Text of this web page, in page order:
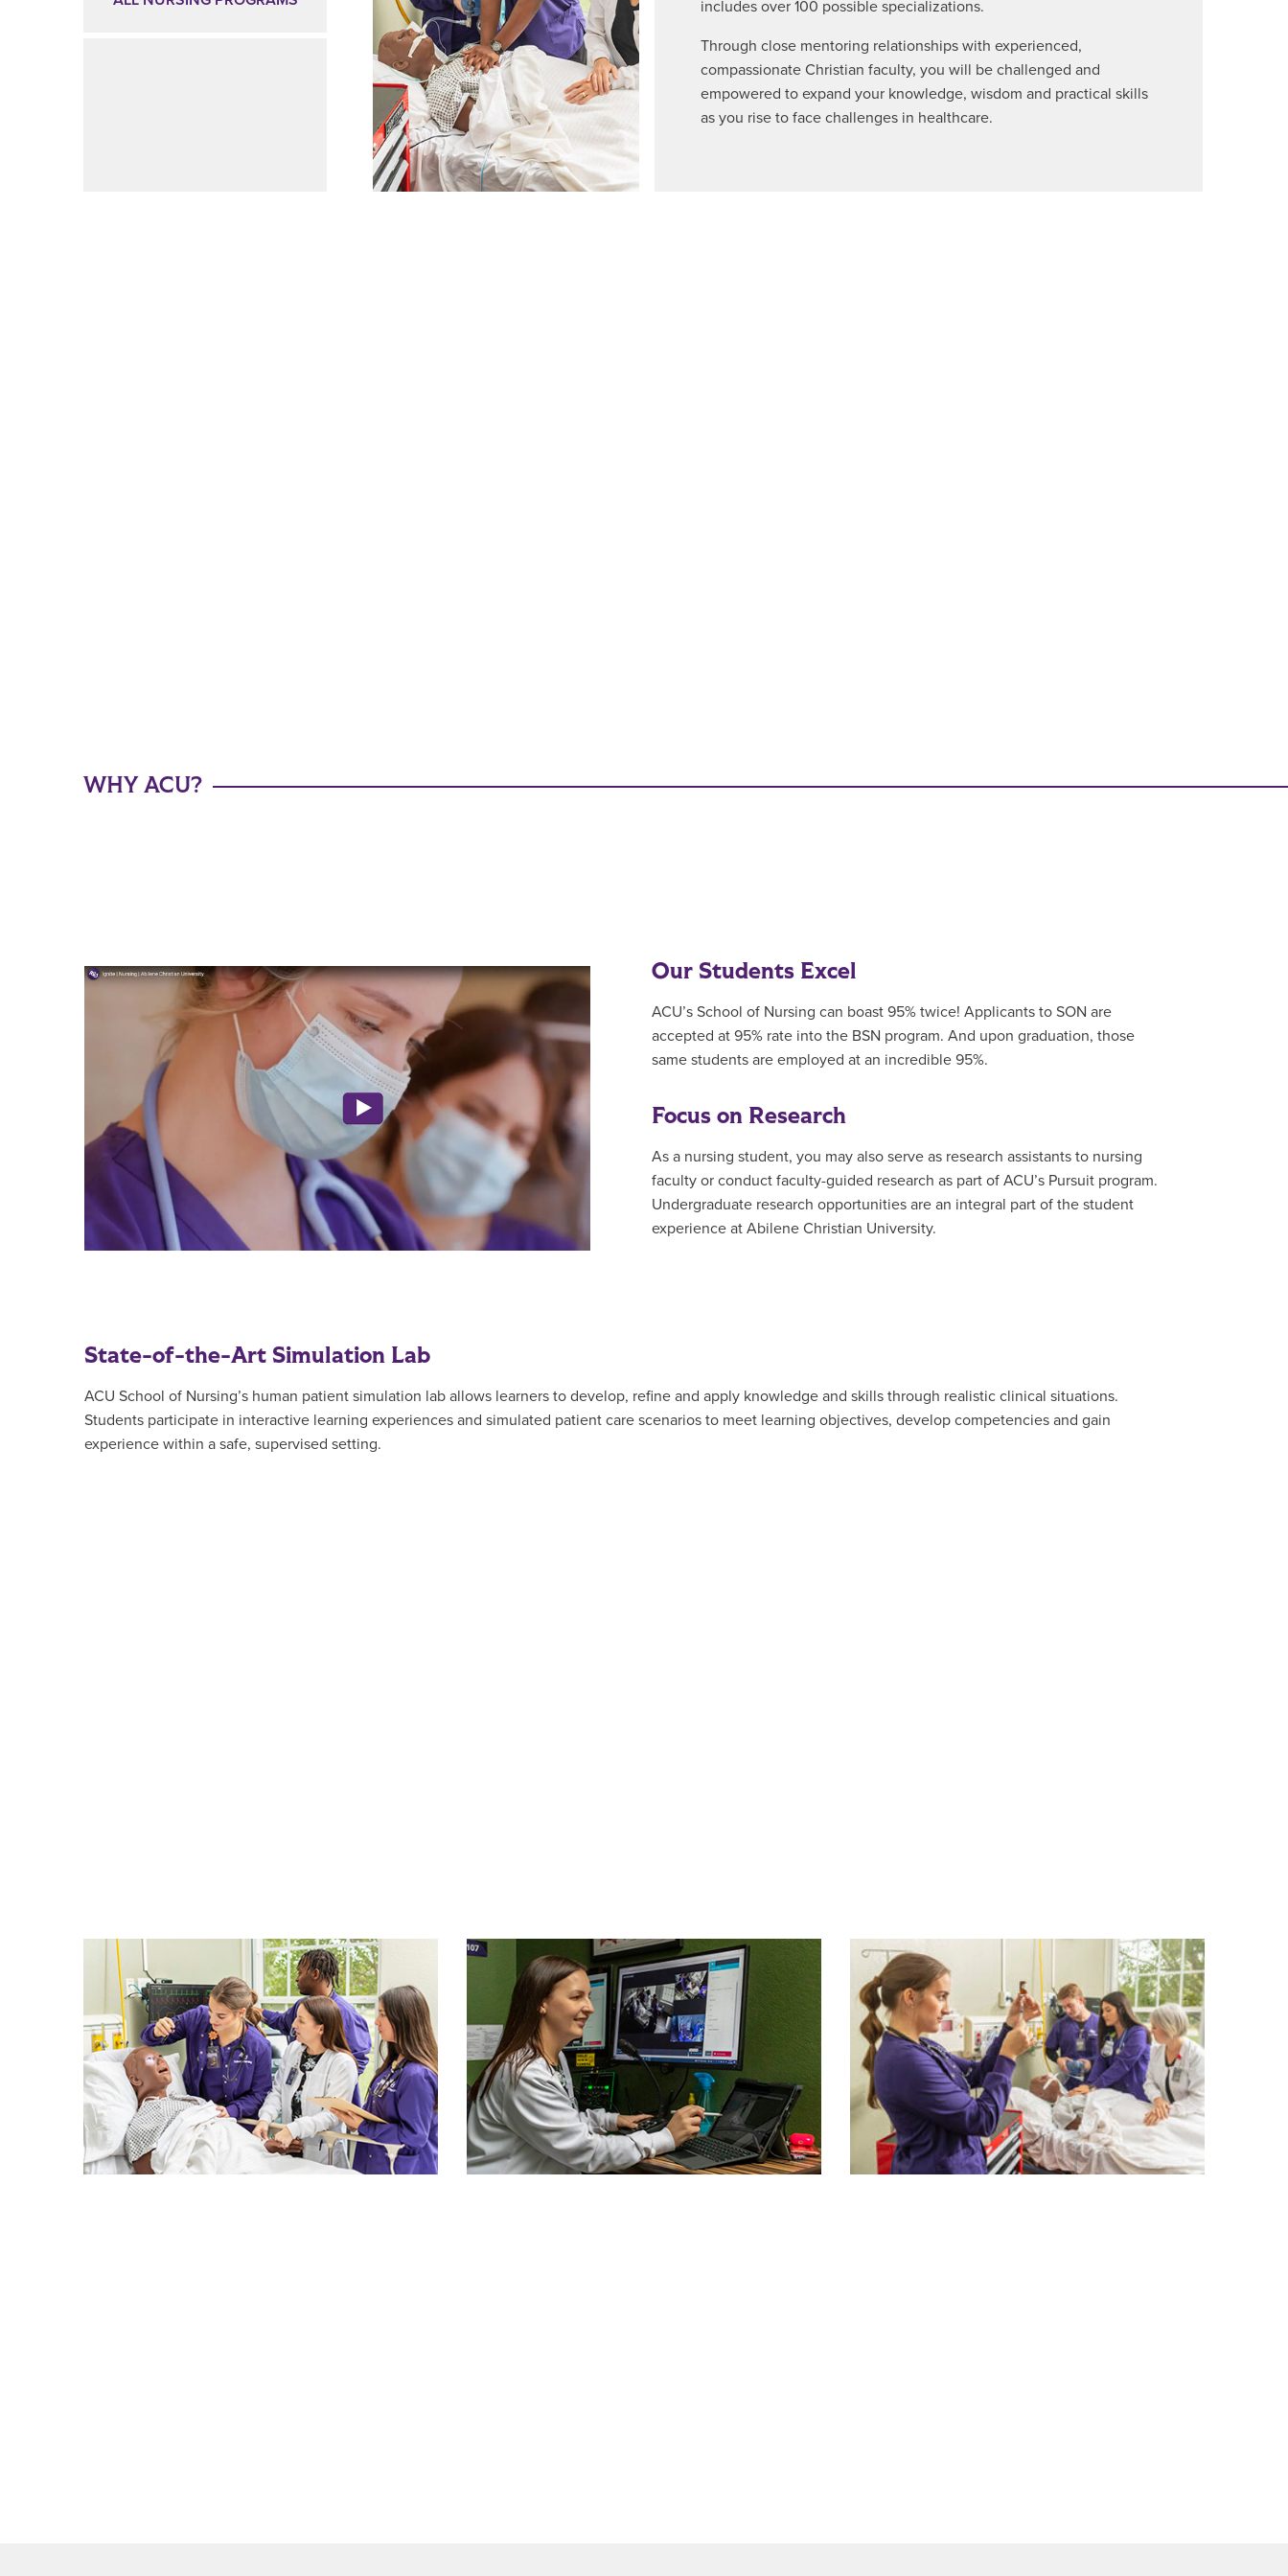
includes over 100 possible specializations.
Through close mentoring relationships with experienced,
compassionate Christian faculty, you will be challenged and
empowered to expand your knowledge, wisdom and practical skills
as you rise to face challenges in healthcare.
WHY ACU?
Our Students Excel
ACU’s School of Nursing can boast 95% twice! Applicants to SON are
accepted at 95% rate into the BSN program. And upon graduation, those
same students are employed at an incredible 95%.
Focus on Research
As a nursing student, you may also serve as research assistants to nursing
faculty or conduct faculty-guided research as part of ACU’s Pursuit program.
Undergraduate research opportunities are an integral part of the student
experience at Abilene Christian University.
State-of-the-Art Simulation Lab
ACU School of Nursing’s human patient simulation lab allows learners to develop, refine and apply knowledge and skills through realistic clinical situations.
Students participate in interactive learning experiences and simulated patient care scenarios to meet learning objectives, develop competencies and gain
experience within a safe, supervised setting.